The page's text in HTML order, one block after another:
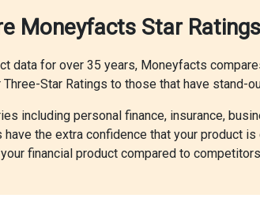
Moneyfacts Star
data for over 35 years, Moneyfacts
Star Ratings to those that have stand-
including personal finance, insurance,
the extra confidence that your product
financial product compared to